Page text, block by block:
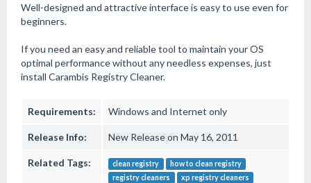
Well-designed and attractive interface is easy to use even for
beginners.
If you need an easy and reliable tool to maintain your OS
optimal performance without any needless expenses, just
install Carambis Registry Cleaner.
Requirements: Windows and Internet only
Release Info: New Release on May 16, 2011
Related Tags: clean registry
how to clean registry
registry cleaners
xp registry cleaners